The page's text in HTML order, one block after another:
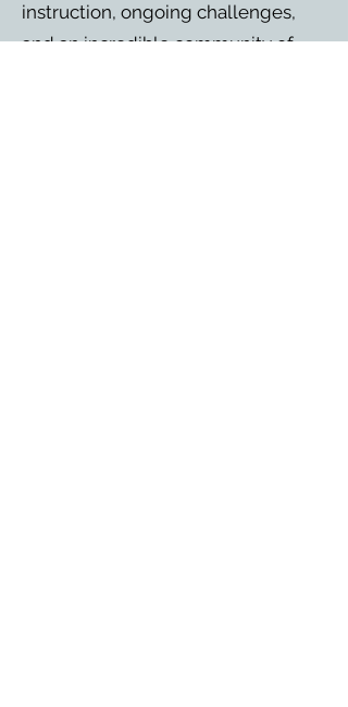
instruction, ongoing challenges,
and an incredible community of